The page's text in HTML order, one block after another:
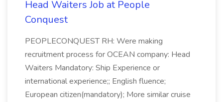
Head Waiters Job at People
Conquest
PEOPLECONQUEST RH: Were making
recruitment process for OCEAN company: Head
Waiters Mandatory: Ship Experience or
international experience;; English fluence;
European citizen(mandatory); More similar cruise